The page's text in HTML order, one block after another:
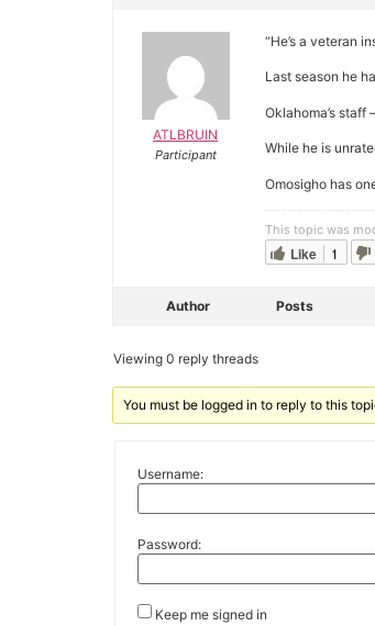
ATLBRUIN
Participant
“He’s a veteran
Last season he
Oklahoma’s
While he is
Omosigho has
This topic was
Like 1
Author Posts
Viewing 0 reply threads
You must be logged in to reply to this
Username:
Password:
Keep me signed in